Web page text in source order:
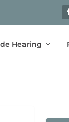
Hearing